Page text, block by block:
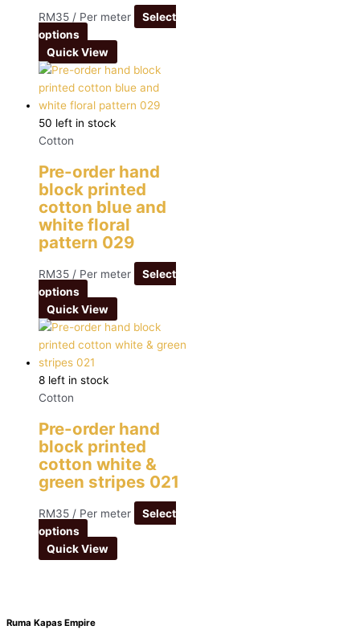
RM35 / Per meter
Select
options
Quick View
50 left in stock
Cotton
Pre-order hand
block printed
cotton blue and
white floral
pattern 029
RM35 / Per meter
Select
options
Quick View
8 left in stock
Cotton
Pre-order hand
block printed
cotton white &
green stripes 021
RM35 / Per meter
Select
options
Quick View
Ruma Kapas Empire